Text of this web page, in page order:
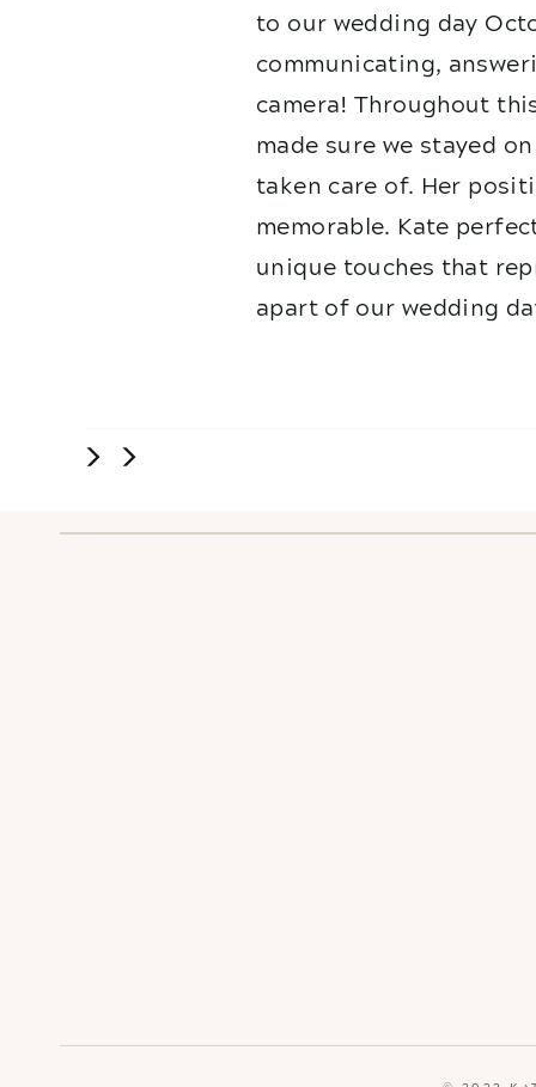
to our wedding day
communicating,
camera! Throughout
made sure we stayed
taken care of. Her
memorable. Kate
unique touches that
apart of our wedding